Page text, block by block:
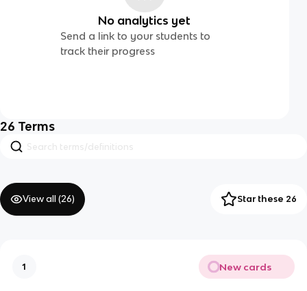
No analytics yet
Send a link to your students to
track their progress
26 Terms
View all (26) Star these 26
1 New cards